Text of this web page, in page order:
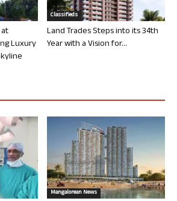
Luxury
Classifieds
Land Trades Steps into its 34th
Year with a Vision for...
Mangalorean News